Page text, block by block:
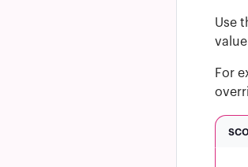
Use
For